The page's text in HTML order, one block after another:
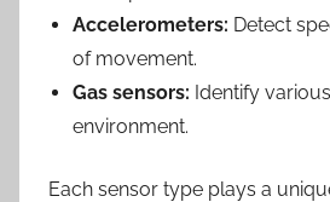
Accelerometers: Detect
of movement.
Gas sensors: Identify
environment.
Each sensor type plays a